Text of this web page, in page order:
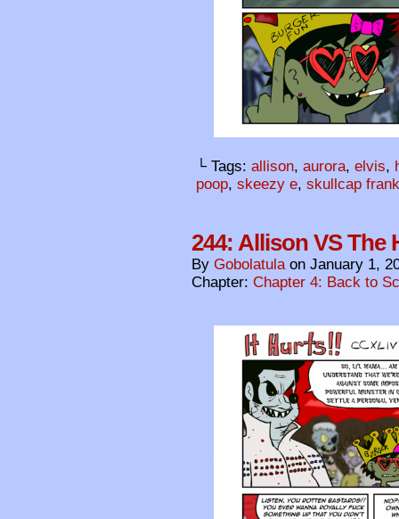
└ Tags: allison, aurora, elvis,
poop, skeezy e, skullcap frank
244: Allison VS The
By Gobolatula on January 1,
Chapter: Chapter 4: Back to